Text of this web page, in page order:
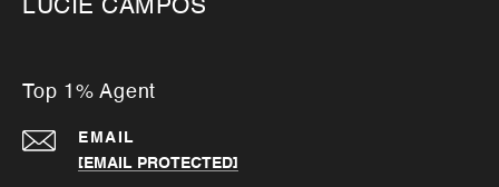
LUCIE CAMPOS
Top 1% Agent
EMAIL
[EMAIL PROTECTED]